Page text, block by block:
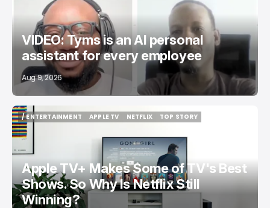
VIDEO: Tyms is an AI personal
assistant for every employee
Aug 9, 2026
/ ENTERTAINMENT
/ ENTERTAINMENT
APPLE TV
NETFLIX
TOP STORY
Apple TV+ Makes Some of TV's Best
Shows. So Why Is Netflix Still
Winning?